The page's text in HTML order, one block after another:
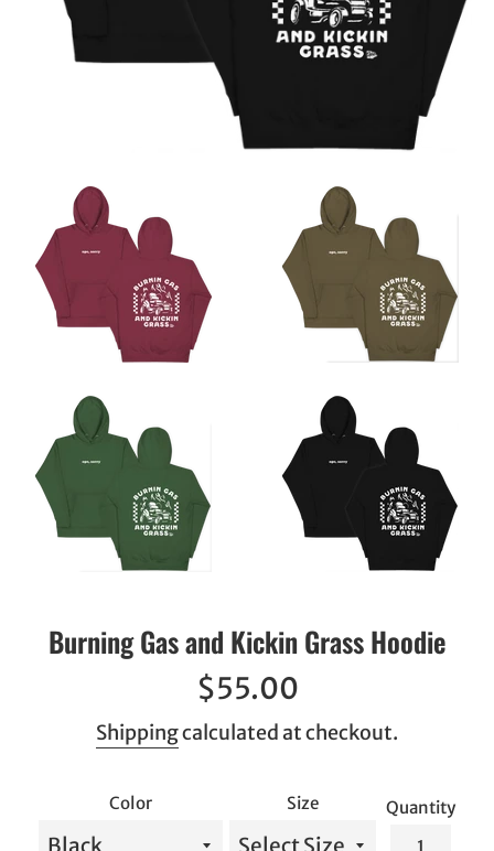
Burning Gas and Kickin Grass Hoodie
Regular
$55.00
Shippingcalculated at checkout.
Color Size Quantity